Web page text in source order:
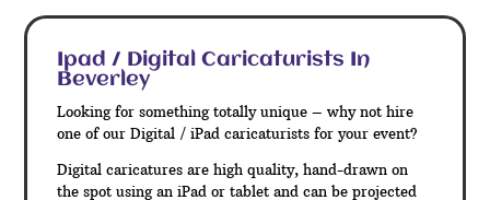
Ipad / Digital Caricaturists In
Beverley
Looking for something totally unique – why not hire
one of our Digital / iPad caricaturists for your event?
Digital caricatures are high quality, hand-drawn on
the spot using an iPad or tablet and can be projected